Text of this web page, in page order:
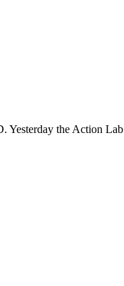
Yesterday the Action Lab